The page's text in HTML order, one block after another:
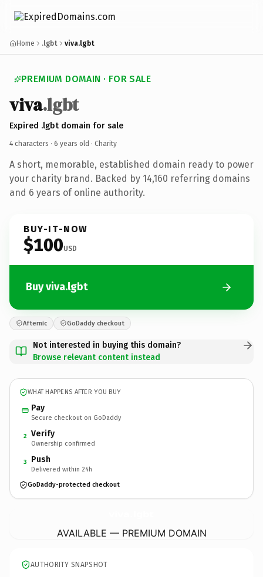
Home .lgbt viva.lgbt
PREMIUM DOMAIN · FOR SALE
viva.lgbt
Expired .lgbt domain for sale
4 characters · 6 years old · Charity
A short, memorable, established domain ready to power
your charity brand. Backed by 14,160 referring domains
and 6 years of online authority.
BUY-IT-NOW
$100USD
Buy viva.lgbt
Afternic GoDaddy checkout
Not interested in buying this domain?
Browse relevant content instead
WHAT HAPPENS AFTER YOU BUY
Pay
Secure checkout on GoDaddy
2 Verify
Ownership confirmed
3 Push
Delivered within 24h
GoDaddy-protected checkout
AVAILABLE — PREMIUM DOMAIN
AUTHORITY SNAPSHOT